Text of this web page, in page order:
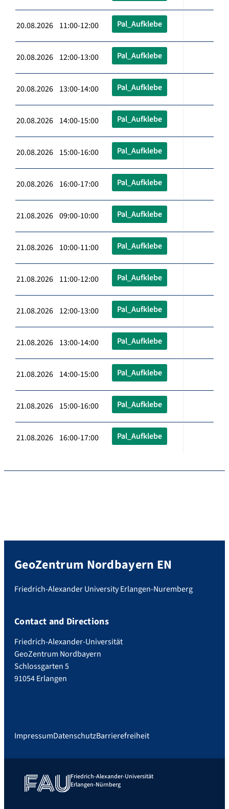
20.08.2026 11:00-12:00 Pal_Aufklebe
20.08.2026 12:00-13:00 Pal_Aufklebe
20.08.2026 13:00-14:00 Pal_Aufklebe
20.08.2026 14:00-15:00 Pal_Aufklebe
20.08.2026 15:00-16:00 Pal_Aufklebe
20.08.2026 16:00-17:00 Pal_Aufklebe
21.08.2026 09:00-10:00 Pal_Aufklebe
21.08.2026 10:00-11:00 Pal_Aufklebe
21.08.2026 11:00-12:00 Pal_Aufklebe
21.08.2026 12:00-13:00 Pal_Aufklebe
21.08.2026 13:00-14:00 Pal_Aufklebe
21.08.2026 14:00-15:00 Pal_Aufklebe
21.08.2026 15:00-16:00 Pal_Aufklebe
21.08.2026 16:00-17:00 Pal_Aufklebe
GeoZentrum Nordbayern EN
Friedrich-Alexander University Erlangen-Nuremberg
Contact and Directions
Friedrich-Alexander-Universität
GeoZentrum Nordbayern
Schlossgarten 5
91054 Erlangen
ImpressumDatenschutzBarrierefreiheit
Friedrich-Alexander-Universität
Erlangen-Nürnberg